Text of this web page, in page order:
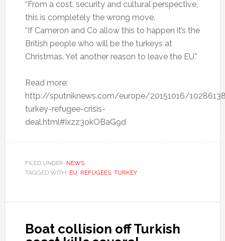
“From a cost, security and cultural perspective,
this is completely the wrong move.
“If Cameron and Co allow this to happen it’s the
British people who will be the turkeys at
Christmas. Yet another reason to leave the EU.”
Read more:
http://sputniknews.com/europe/20151016/
turkey-refugee-crisis-
deal.html#ixzz3okOBaG9d
FILED UNDER: NEWS
TAGGED WITH: EU, REFUGEES, TURKEY
Boat collision off Turkish